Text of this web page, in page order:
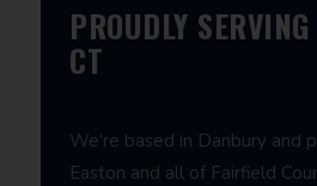
PROUDLY
CT
We're based in Danbury and
Easton and all of Fairfield